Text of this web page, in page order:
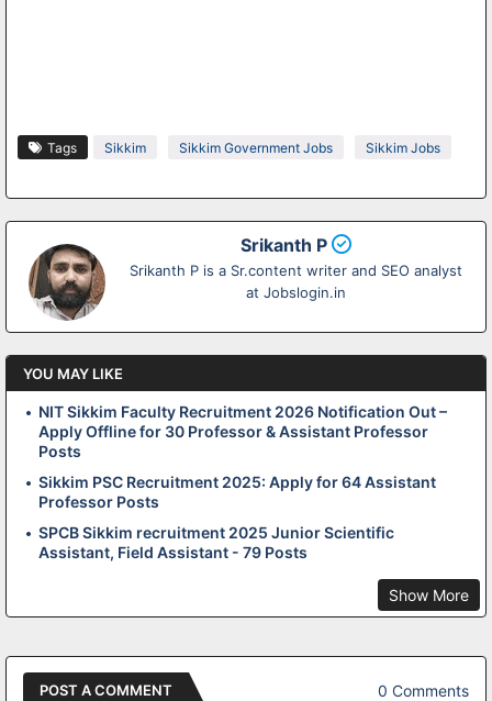
Tags Sikkim Sikkim Government Jobs Sikkim Jobs
Srikanth P
Srikanth P is a Sr.content writer and SEO analyst
at Jobslogin.in
YOU MAY LIKE
NIT Sikkim Faculty Recruitment 2026 Notification Out –
Apply Offline for 30 Professor & Assistant Professor
Posts
Sikkim PSC Recruitment 2025: Apply for 64 Assistant
Professor Posts
SPCB Sikkim recruitment 2025 Junior Scientific
Assistant, Field Assistant - 79 Posts
Show More
POST A COMMENT 0 Comments